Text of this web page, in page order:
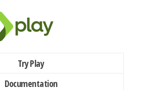
Try Play
Documentation